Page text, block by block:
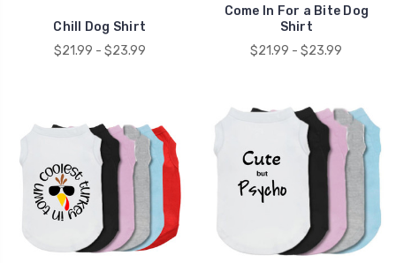
Chill Dog Shirt
$21.99 - $23.99
Come In For a Bite Dog
Shirt
$21.99 - $23.99